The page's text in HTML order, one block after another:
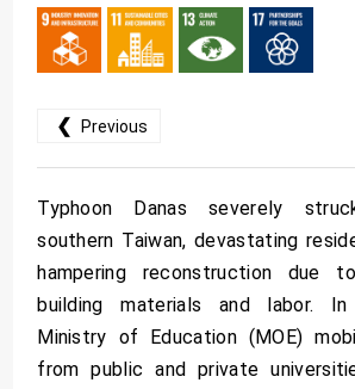
SDG17
❮ Previous
Typhoon Danas severely
southern Taiwan, devastating
hampering reconstruction due
building materials and labor.
Ministry of Education (MOE)
from public and private